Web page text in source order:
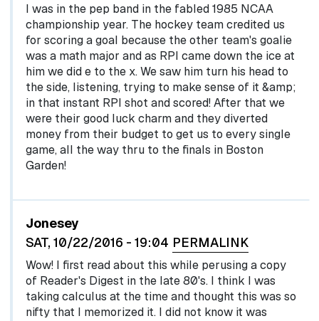
I was in the pep band in the fabled 1985 NCAA
championship year. The hockey team credited us
for scoring a goal because the other team's goalie
was a math major and as RPI came down the ice at
him we did e to the x. We saw him turn his head to
the side, listening, trying to make sense of it &amp;
in that instant RPI shot and scored! After that we
were their good luck charm and they diverted
money from their budget to get us to every single
game, all the way thru to the finals in Boston
Garden!
Jonesey
SAT, 10/22/2016 - 19:04 PERMALINK
Wow! I first read about this while perusing a copy
of Reader's Digest in the late 80's. I think I was
taking calculus at the time and thought this was so
nifty that I memorized it. I did not know it was